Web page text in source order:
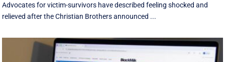
Advocates for victim-survivors have described feeling shocked and
relieved after the Christian Brothers announced ...